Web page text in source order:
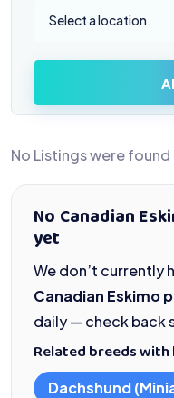
Select a location
No Listings were
No Canadian
yet
We don’t currently
Canadian Eskimo
daily — check back
Related breeds
Dachshund